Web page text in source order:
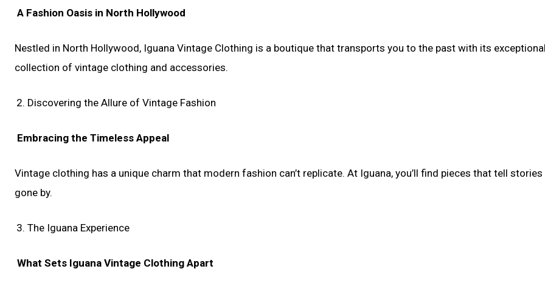
A Fashion Oasis in North Hollywood
Nestled in North Hollywood, Iguana Vintage Clothing is a boutique that transports you to the past with its
collection of vintage clothing and accessories.
Discovering the Allure of Vintage Fashion
Embracing the Timeless Appeal
Vintage clothing has a unique charm that modern fashion can’t replicate. At Iguana, you’ll find pieces that tell
gone by.
The Iguana Experience
What Sets Iguana Vintage Clothing Apart